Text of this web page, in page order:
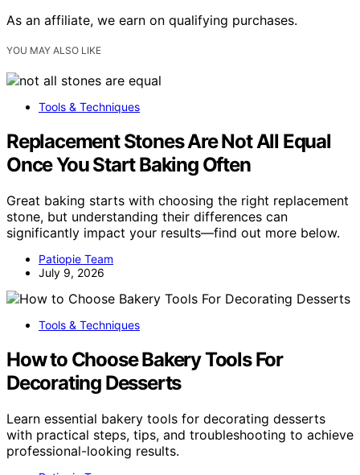
As an affiliate, we earn on qualifying purchases.
YOU MAY ALSO LIKE
Tools & Techniques
Replacement Stones Are Not All Equal
Once You Start Baking Often
Great baking starts with choosing the right replacement
stone, but understanding their differences can
significantly impact your results—find out more below.
Patiopie Team
July 9, 2026
Tools & Techniques
How to Choose Bakery Tools For
Decorating Desserts
Learn essential bakery tools for decorating desserts
with practical steps, tips, and troubleshooting to achieve
professional-looking results.